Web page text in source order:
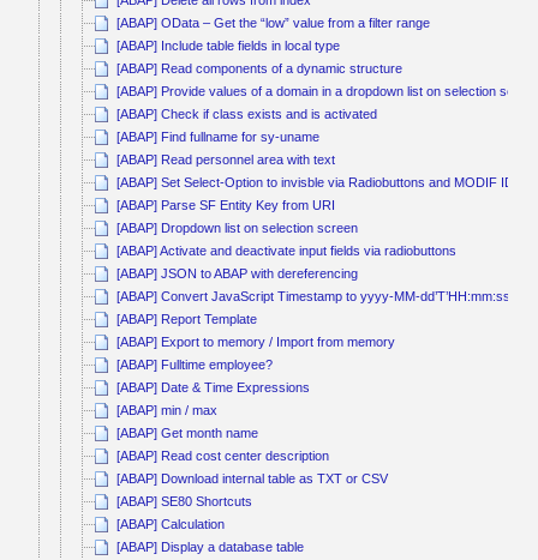
[ABAP] OData – Get the “low” value from a filter range
[ABAP] Include table fields in local type
[ABAP] Read components of a dynamic structure
[ABAP] Provide values of a domain in a dropdown list on selection
[ABAP] Check if class exists and is activated
[ABAP] Find fullname for sy-uname
[ABAP] Read personnel area with text
[ABAP] Set Select-Option to invisble via Radiobuttons and MODIF ID
[ABAP] Parse SF Entity Key from URI
[ABAP] Dropdown list on selection screen
[ABAP] Activate and deactivate input fields via radiobuttons
[ABAP] JSON to ABAP with dereferencing
[ABAP] Convert JavaScript Timestamp to yyyy-MM-dd’T’HH:mm:ss
[ABAP] Report Template
[ABAP] Export to memory / Import from memory
[ABAP] Fulltime employee?
[ABAP] Date & Time Expressions
[ABAP] min / max
[ABAP] Get month name
[ABAP] Read cost center description
[ABAP] Download internal table as TXT or CSV
[ABAP] SE80 Shortcuts
[ABAP] Calculation
[ABAP] Display a database table